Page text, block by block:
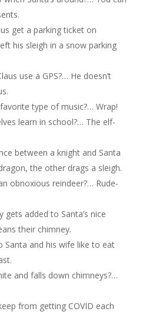
get a parking ticket on
his sleigh in a snow parking
use a GPS?… He doesn’t
favorite type of music?… Wrap!
learn in school?… The elf-
between a knight and Santa
the other drags a sleigh.
obnoxious reindeer?… Rude-
added to Santa’s nice
their chimney.
Santa and his wife like to eat
and falls down chimneys?…
from getting COVID each